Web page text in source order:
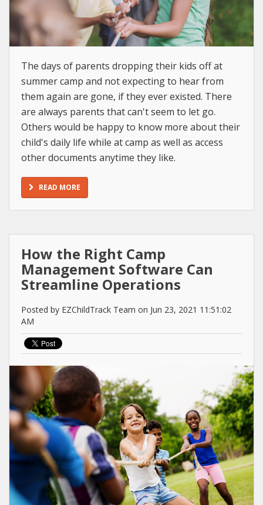
The days of parents dropping their kids off at
summer camp and not expecting to hear from
them again are gone, if they ever existed. There
are always parents that can't seem to let go.
Others would be happy to know more about their
child's daily life while at camp as well as access
other documents anytime they like.
READ MORE
How the Right Camp
Management Software Can
Streamline Operations
Posted by EZChildTrack Team on Jun 23, 2021 11:51:02
AM